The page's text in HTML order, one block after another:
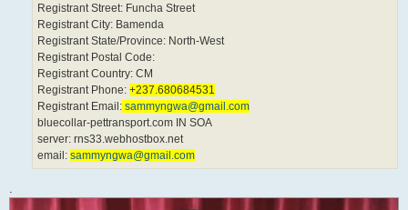
Registrant Street: Funcha Street
Registrant City: Bamenda
Registrant State/Province: North-West
Registrant Postal Code:
Registrant Country: CM
Registrant Phone: +237.680684531
Registrant Email: sammyngwa@gmail.com
bluecollar-pettransport.com IN SOA
server: rns33.webhostbox.net
email: sammyngwa@gmail.com